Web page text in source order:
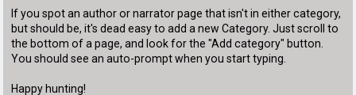
If you spot an author or narrator page that isn't in either category,
but should be, it's dead easy to add a new Category. Just scroll to
the bottom of a page, and look for the "Add category" button.
You should see an auto-prompt when you start typing.
Happy hunting!